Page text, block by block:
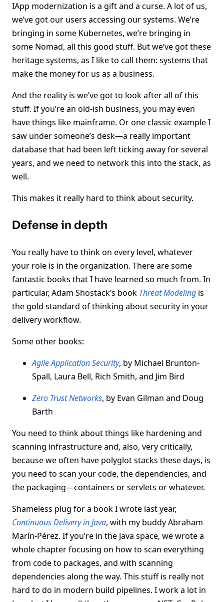
IApp modernization is a gift and a curse. A lot of us,
we’ve got our users accessing our systems. We’re
bringing in some Kubernetes, we’re bringing in
some Nomad, all this good stuff. But we’ve got these
heritage systems, as I like to call them: systems that
make the money for us as a business.
And the reality is we’ve got to look after all of this
stuff. If you’re an old-ish business, you may even
have things like mainframe. Or one classic example I
saw under someone’s desk—a really important
database that had been left ticking away for several
years, and we need to network this into the stack, as
well.
This makes it really hard to think about security.
Defense in depth
You really have to think on every level, whatever
your role is in the organization. There are some
fantastic books that I have learned so much from. In
particular, Adam Shostack’s book Threat Modeling is
the gold standard of thinking about security in your
delivery workflow.
Some other books:
Agile Application Security, by Michael Brunton-
Spall, Laura Bell, Rich Smith, and Jim Bird
Zero Trust Networks, by Evan Gilman and Doug
Barth
You need to think about things like hardening and
scanning infrastructure and, also, very critically,
because we often have polyglot stacks these days, is
you need to scan your code, the dependencies, and
the packaging—containers or servlets or whatever.
Shameless plug for a book I wrote last year,
Continuous Delivery in Java, with my buddy Abraham
Marín-Pérez. If you’re in the Java space, we wrote a
whole chapter focusing on how to scan everything
from code to packages, and with scanning
dependencies along the way. This stuff is really not
hard to do in modern build pipelines. I work a lot in